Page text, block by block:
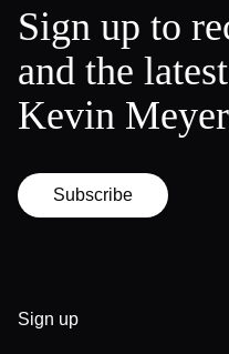
Sign up to
and the
Kevin
Subscribe
Sign up